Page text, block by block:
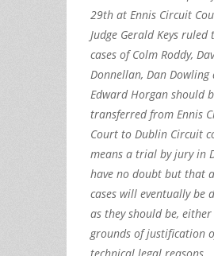
29th at Ennis Circuit
Judge Gerald Keys
cases of Colm Roddy,
Donnellan, Dan Dowling
Edward Horgan should
transferred from Ennis
Court to Dublin Circuit
means a trial by jury in
have no doubt but that
cases will eventually be
as they should be,
grounds of justification